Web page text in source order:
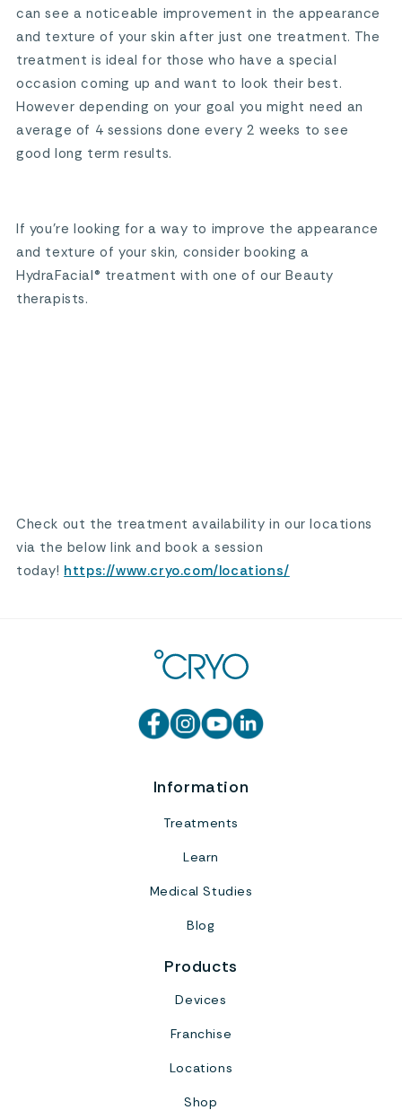
can see a noticeable improvement in the appearance
and texture of your skin after just one treatment. The
treatment is ideal for those who have a special
occasion coming up and want to look their best.
However depending on your goal you might need an
average of 4 sessions done every 2 weeks to see
good long term results.
If you’re looking for a way to improve the appearance
and texture of your skin, consider booking a
HydraFacial® treatment with one of our Beauty
therapists.
Check out the treatment availability in our locations
via the below link and book a session
today! https://www.cryo.com/locations/
Information
Treatments
Learn
Medical Studies
Blog
Products
Devices
Franchise
Locations
Shop